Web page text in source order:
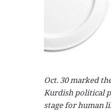
Oct. 30 marked
Kurdish political
stage for human